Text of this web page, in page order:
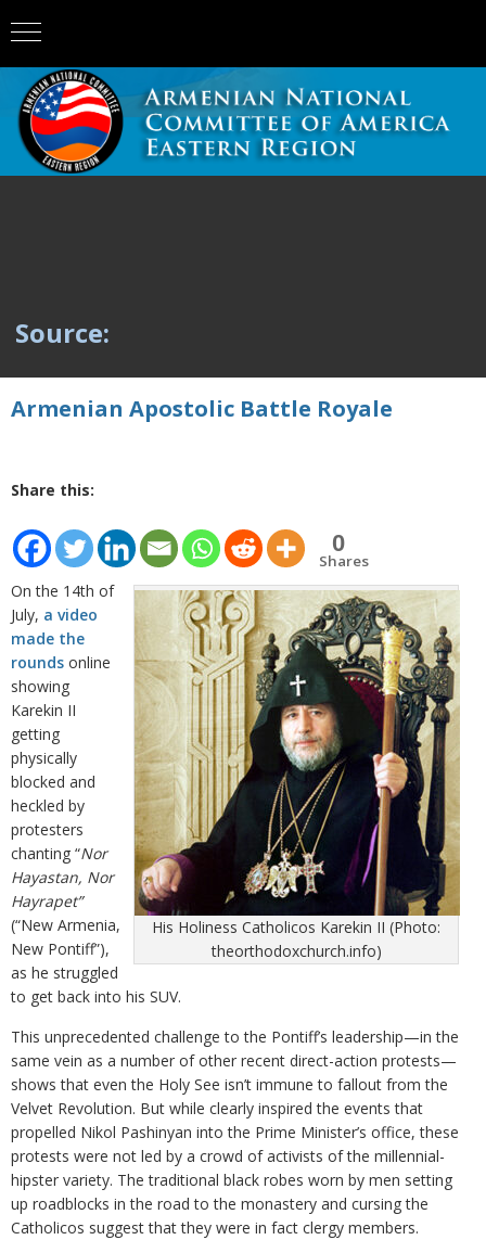
Source:
Armenian Apostolic Battle Royale
Share this:
0
Shares
His Holiness Catholicos Karekin II (Photo:
theorthodoxchurch.info)
On the 14th of
July, a video
made the
rounds online
showing
Karekin II
getting
physically
blocked and
heckled by
protesters
chanting “Nor
Hayastan, Nor
Hayrapet”
(“New Armenia,
New Pontiff”),
as he struggled
to get back into his SUV.
This unprecedented challenge to the Pontiff’s leadership—in the
same vein as a number of other recent direct-action protests—
shows that even the Holy See isn’t immune to fallout from the
Velvet Revolution. But while clearly inspired the events that
propelled Nikol Pashinyan into the Prime Minister’s office, these
protests were not led by a crowd of activists of the millennial-
hipster variety. The traditional black robes worn by men setting
up roadblocks in the road to the monastery and cursing the
Catholicos suggest that they were in fact clergy members.